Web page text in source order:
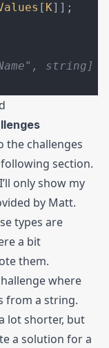
[ K]];
string]
the challenges
section.
only show my
by Matt.
types are
a bit
them.
where
from a string.
lot shorter, but
a solution for a